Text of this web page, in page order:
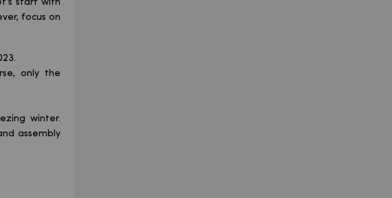
start with
focus on
only the
winter.
assembly